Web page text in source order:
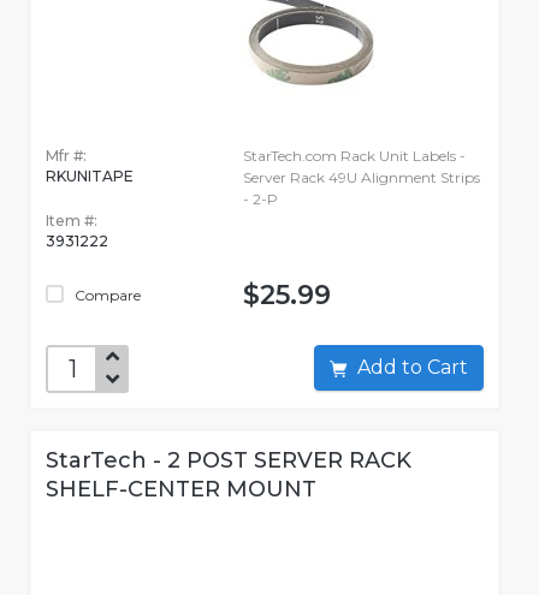
Mfr #:
RKUNITAPE
Item #:
3931222
Compare
StarTech.com Rack Unit Labels -
Server Rack 49U Alignment Strips
- 2-P
$25.99
Add to Cart
StarTech - 2 POST SERVER RACK
SHELF-CENTER MOUNT